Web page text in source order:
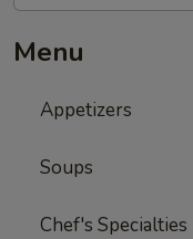
Menu
Appetizers
Soups
Chef's Specialties